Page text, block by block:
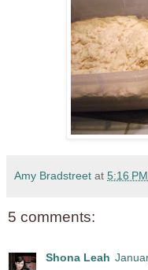
Amy Bradstreet at 5:16 PM
5 comments:
Shona Leah